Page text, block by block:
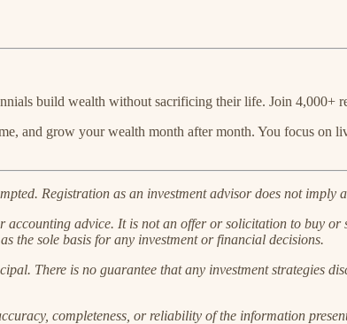
build wealth without sacrificing their life. Join 4,000+
and grow your wealth month after month. You focus on
Registration as an investment advisor does not imply
advice. It is not an offer or solicitation to buy or
the sole basis for any investment or financial decisions.
There is no guarantee that any investment strategies
completeness, or reliability of the information